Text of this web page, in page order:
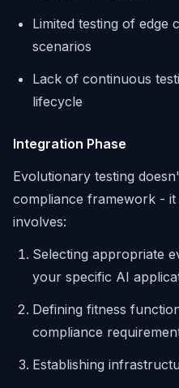
Limited testing of edge
scenarios
Lack of continuous
lifecycle
Integration Phase
Evolutionary testing
compliance framework -
involves:
Selecting appropriate
your specific AI
Defining fitness
compliance
Establishing